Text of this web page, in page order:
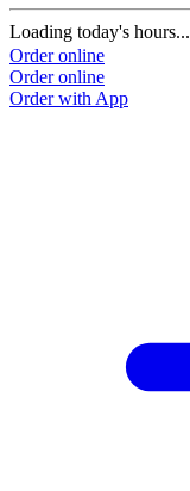
Loading today's hours...
Order online
Order online
Order with App